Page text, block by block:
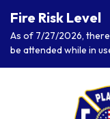
Fire Risk Level
As of 7/27/2026,
be attended while in